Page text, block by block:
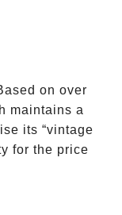
on over
maintains a
its “vintage
for the price